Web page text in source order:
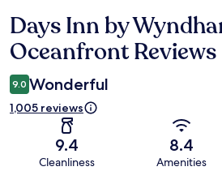
Reviews
Days Inn by
Oceanfront Reviews
9.0 Wonderful
1,005 reviews
9.4
Cleanliness
8.4
Amenities